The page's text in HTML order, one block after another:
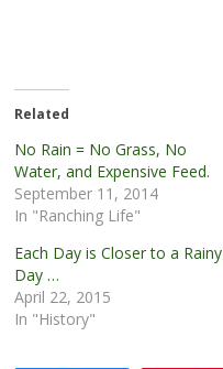
Related
No Rain = No Grass, No
Water, and Expensive Feed.
September 11, 2014
In "Ranching Life"
Each Day is Closer to a Rainy
Day …
April 22, 2015
In "History"